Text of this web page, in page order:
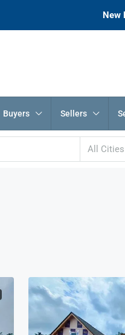
New
Buyers Sellers
All Cities